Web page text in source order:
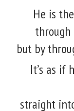
He is
through
but by
It’s as if
straight